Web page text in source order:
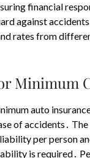
financial
against
rates from
Minimum
auto
of accidents․
per person
is required․